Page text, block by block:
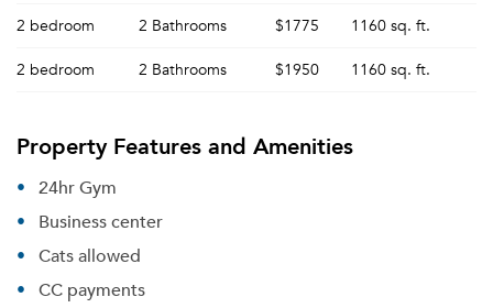
2 bedroom 2 Bathrooms $1775 1160 sq. ft.
2 bedroom 2 Bathrooms $1950 1160 sq. ft.
Property Features and Amenities
24hr Gym
Business center
Cats allowed
CC payments